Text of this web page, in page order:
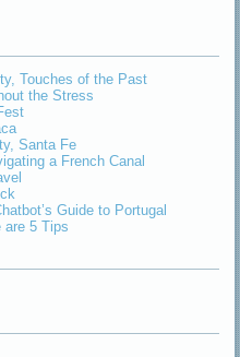
Touches of the Past
the Stress
Santa Fe
a French Canal
Guide to Portugal
are 5 Tips